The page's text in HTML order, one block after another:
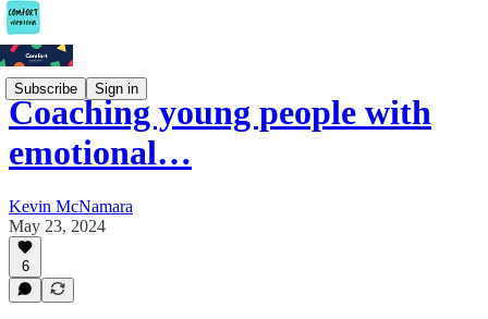
Subscribe Sign in
Coaching young people with
emotional…
Kevin McNamara
May 23, 2024
6